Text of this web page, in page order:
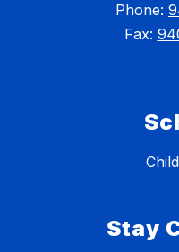
Phone:
Fax:
Stay